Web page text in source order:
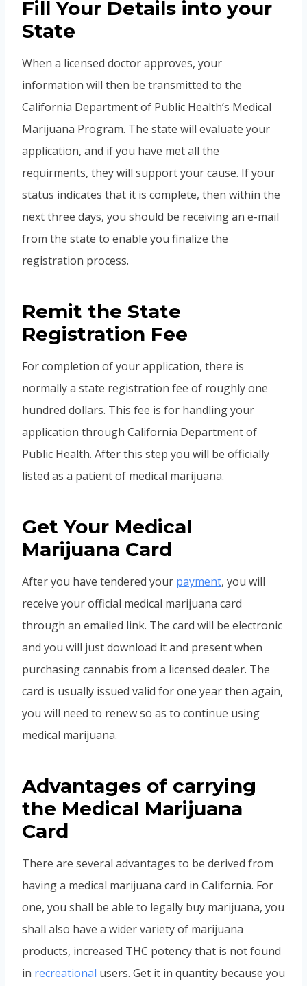
Fill Your Details into your
State
When a licensed doctor approves, your
information will then be transmitted to the
California Department of Public Health’s Medical
Marijuana Program. The state will evaluate your
application, and if you have met all the
requirments, they will support your cause. If your
status indicates that it is complete, then within the
next three days, you should be receiving an e-mail
from the state to enable you finalize the
registration process.
Remit the State
Registration Fee
For completion of your application, there is
normally a state registration fee of roughly one
hundred dollars. This fee is for handling your
application through California Department of
Public Health. After this step you will be officially
listed as a patient of medical marijuana.
Get Your Medical
Marijuana Card
After you have tendered your payment, you will
receive your official medical marijuana card
through an emailed link. The card will be electronic
and you will just download it and present when
purchasing cannabis from a licensed dealer. The
card is usually issued valid for one year then again,
you will need to renew so as to continue using
medical marijuana.
Advantages of carrying
the Medical Marijuana
Card
There are several advantages to be derived from
having a medical marijuana card in California. For
one, you shall be able to legally buy marijuana, you
shall also have a wider variety of marijuana
products, increased THC potency that is not found
in recreational users. Get it in quantity because you